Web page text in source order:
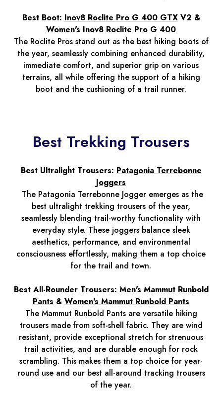
Best Boot: Inov8 Roclite Pro G 400 GTXV2 &
Women's Inov8 Roclite Pro G 400
The Roclite Pros stand out as the best hiking boots of
the year, seamlessly combining enhanced durability,
immediate comfort, and superior grip on various
terrains, all while offering the support of a hiking
boot and the cushioning of a trail runner.
Best Trekking Trousers
Best Ultralight Trousers: Patagonia Terrebonne
Joggers
The Patagonia Terrebonne Jogger emerges as the
best ultralight trekking trousers of the year,
seamlessly blending trail-worthy functionality with
everyday style. These joggers balance sleek
aesthetics, performance, and environmental
consciousness effortlessly, making them a top choice
for the trail and town.
Best All-Rounder Trousers: Men's Mammut Runbold
Pants & Women's Mammut Runbold Pants
The Mammut Runbold Pants are versatile hiking
trousers made from soft-shell fabric. They are wind
resistant, provide exceptional stretch for strenuous
trail activities, and are durable enough for rock
scrambling. This makes them a top choice for year-
round use and our best all-around tracking trousers
of the year.